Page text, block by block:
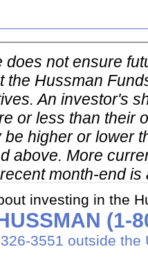
investing in the
(1-
3551 outside the